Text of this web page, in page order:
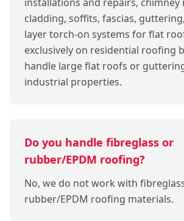
cladding, soffits, fascias,
layer torch-on systems for flat
exclusively on residential roofing
handle large flat roofs or
industrial properties.
Do you handle fibreglass or
rubber/EPDM roofing?
No, we do not work with
rubber/EPDM roofing materials.